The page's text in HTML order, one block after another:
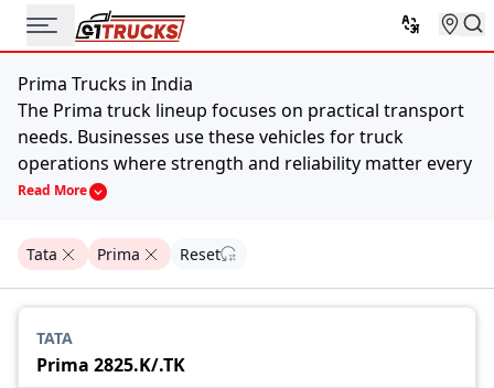
Prima Trucks in India
The Prima truck lineup focuses on practical transport
needs. Businesses use these vehicles for truck
operations where strength and reliability matter every
day.
applications. They support cargo movement,
construction work, logistics supply and goods delivery
across cities as well as highways. The vehicles usually
daily operations. That balance helps operators
manage work without unnecessary complications.
Read More
Tata Prima Reset
TATA
Prima 2825.K/.TK